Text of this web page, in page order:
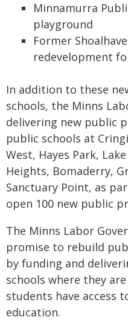
Minnamurra
playground
Former
redevelopment
In addition to these
schools, the Minns
delivering new public
public schools at
West, Hayes Park,
Heights, Bomaderry,
Sanctuary Point, as
open 100 new public
The Minns Labor
promise to rebuild
by funding and
schools where they
students have access
education.